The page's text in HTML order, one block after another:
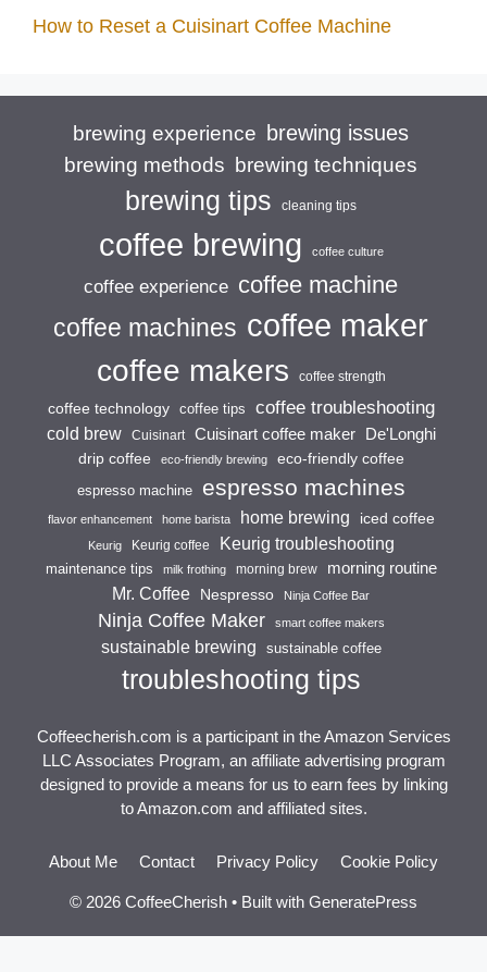
How to Reset a Cuisinart Coffee Machine
brewing experience brewing issues
brewing methods brewing techniques
brewing tips cleaning tips
coffee brewing coffee culture
coffee experience coffee machine
coffee machines coffee maker
coffee makers coffee strength
coffee technology coffee tips coffee troubleshooting
cold brew Cuisinart Cuisinart coffee maker
De'Longhi
drip coffee
eco-friendly brewing eco-friendly coffee
espresso machine espresso machines
flavor enhancement home barista home brewing iced coffee
Keurig Keurig coffee Keurig troubleshooting
maintenance tips milk frothing morning brew morning routine
Mr. Coffee Nespresso Ninja Coffee Bar
Ninja Coffee Maker smart coffee makers
sustainable brewing sustainable coffee
troubleshooting tips
Coffeecherish.com is a participant in the Amazon Services
LLC Associates Program, an affiliate advertising program
designed to provide a means for us to earn fees by linking
to Amazon.com and affiliated sites.
About Me Contact Privacy Policy Cookie Policy
© 2026 CoffeeCherish • Built with GeneratePress